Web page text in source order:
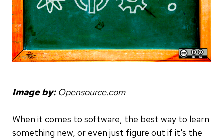
Image by: Opensource.com
When it comes to software, the best way to learn
something new, or even just figure out if it's the